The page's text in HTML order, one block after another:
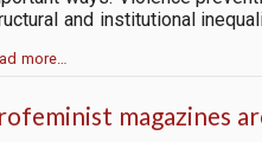
and institutional
more…
magazines